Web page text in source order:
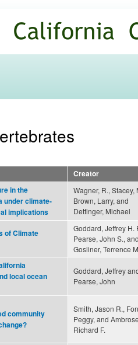
Creator
in the
under climate-
implications
Wagner, R., Stacey,
Brown, Larry, and
Dettinger, Michael
of Climate
Goddard, Jeffrey H.
Pearse, John S.,
Gosliner, Terrence
local ocean
Goddard, Jeffrey
Pearse, John
community
Smith, Jason R.,
Peggy, and
Richard F.